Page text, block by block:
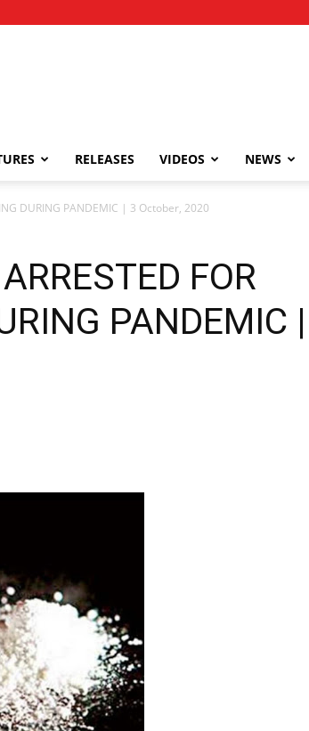
RELEASES VIDEOS NEWS
DURING PANDEMIC | 3 October, 2020
FOR
PANDEMIC |